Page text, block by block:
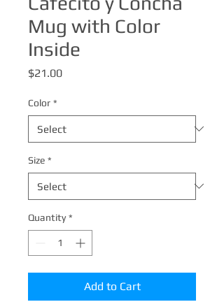
Mug with Color
Inside
$21.00Price
Color *
Size *
Quantity *
Add to Cart